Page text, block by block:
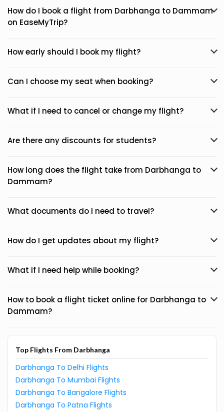
How do I book a flight from Darbhanga to Dammam
on EaseMyTrip?
How early should I book my flight?
Can I choose my seat when booking?
What if I need to cancel or change my flight?
Are there any discounts for students?
How long does the flight take from Darbhanga to
Dammam?
What documents do I need to travel?
How do I get updates about my flight?
What if I need help while booking?
How to book a flight ticket online for Darbhanga to
Dammam?
Top Flights From Darbhanga
Darbhanga To Delhi Flights
Darbhanga To Mumbai Flights
Darbhanga To Bangalore Flights
Darbhanga To Patna Flights